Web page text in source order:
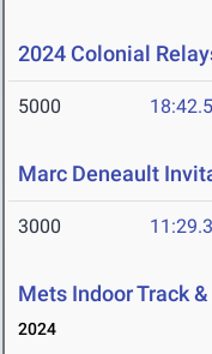
2024 Colonial
5000
Marc Deneault
3000
Mets Indoor Track
2024